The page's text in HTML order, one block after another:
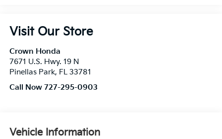
Visit Our Store
Crown Honda
7671 U.S. Hwy. 19 N
Pinellas Park, FL 33781
Call Now 727-295-0903
Vehicle Information